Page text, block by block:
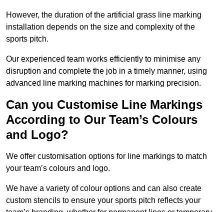
However, the duration of the artificial grass line marking
installation depends on the size and complexity of the
sports pitch.
Our experienced team works efficiently to minimise any
disruption and complete the job in a timely manner, using
advanced line marking machines for marking precision.
Can you Customise Line Markings
According to Our Team’s Colours
and Logo?
We offer customisation options for line markings to match
your team’s colours and logo.
We have a variety of colour options and can also create
custom stencils to ensure your sports pitch reflects your